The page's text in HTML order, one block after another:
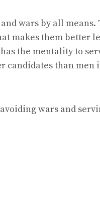
wars by all means.
makes them better
the mentality to
candidates than men
wars and